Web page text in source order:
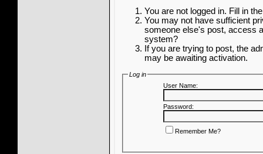
You are not logged in. Fill in
You may not have sufficient
someone else's post, access
system?
If you are trying to post, the
may be awaiting activation.
Log in
User Name:
Password:
Remember Me?